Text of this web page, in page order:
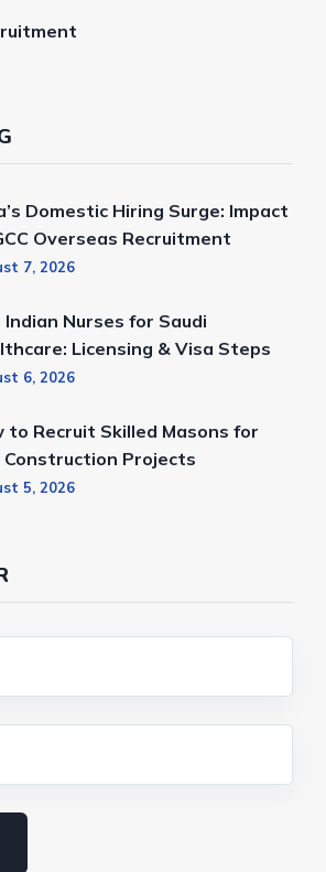
Domestic Hiring Surge: Impact
Overseas Recruitment
7, 2026
Indian Nurses for Saudi
Licensing & Visa Steps
6, 2026
to Recruit Skilled Masons for
Construction Projects
5, 2026